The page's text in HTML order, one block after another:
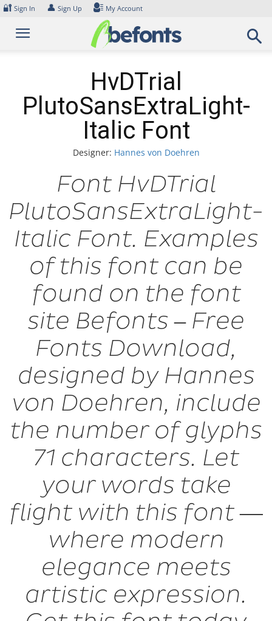
Skip
content
🔐 Sign In 👤 Sign Up My Account
HvDTrial
PlutoSansExtraLight-
Italic Font
Designer: Hannes von Doehren
Font HvDTrial
PlutoSansExtraLight-
Italic Font. Examples
of this font can be
found on the font
site Befonts – Free
Fonts Download,
designed by Hannes
von Doehren, include
the number of glyphs
71 characters. Let
your words take
flight with this font —
where modern
elegance meets
artistic expression.